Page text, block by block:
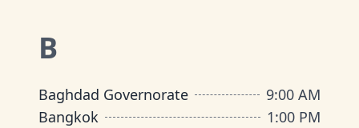
B
Baghdad Governorate
9:00 AM
Bangkok
1:00 PM